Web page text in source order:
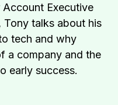
Account Executive
Tony talks about his
tech and why
a company and the
early success.